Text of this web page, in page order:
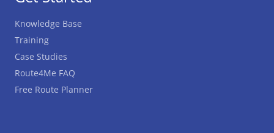
Knowledge Base
Training
Case Studies
Route4Me FAQ
Free Route Planner